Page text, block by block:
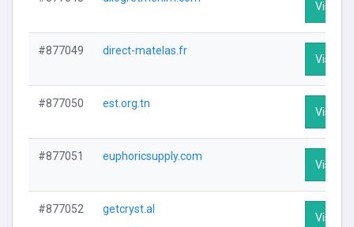
Visit
#877049 direct-matelas.fr
Visit
#877050 est.org.tn
Visit
#877051 euphoricsupply.com
Visit
#877052 getcryst.al
Visit